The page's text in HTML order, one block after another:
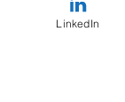
LinkedIn